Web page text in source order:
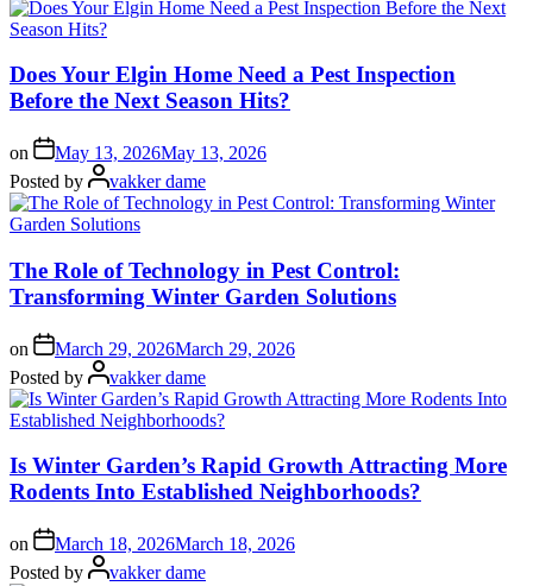
Does Your Elgin Home Need a Pest Inspection
Before the Next Season Hits?
on May 13, 2026May 13, 2026
Posted by
vakker dame
The Role of Technology in Pest Control:
Transforming Winter Garden Solutions
on March 29, 2026March 29, 2026
Posted by
vakker dame
Is Winter Garden’s Rapid Growth Attracting More
Rodents Into Established Neighborhoods?
on March 18, 2026March 18, 2026
Posted by
vakker dame